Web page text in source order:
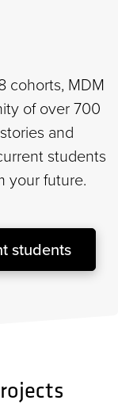
cohorts, MDM
of over 700
and
students
your future.
students